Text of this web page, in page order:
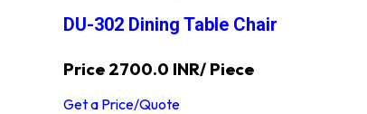
DU-302 Dining Table Chair
Price 2700.0 INR/ Piece
Get a Price/Quote